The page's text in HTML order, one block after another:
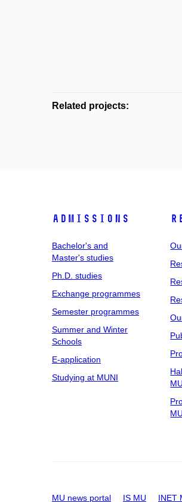
Related projects:
Admissions
Bachelor's and
Master's studies
Ph.D. studies
Exchange programmes
Semester programmes
Summer and Winter
Schools
E-application
Studying at MUNI
MU
MU
MU news portal IS MU INET